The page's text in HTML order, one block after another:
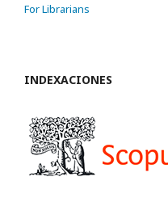
For Librarians
INDEXACIONES